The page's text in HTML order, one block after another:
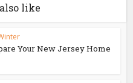
like
Your New Jersey Home